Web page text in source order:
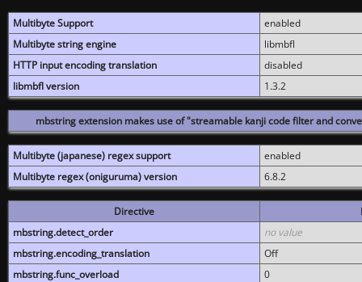
Multibyte Support
enabled
Multibyte string engine
libmbfl
HTTP input encoding translation
disabled
libmbfl version
1.3.2
mbstring extension makes use of "streamable kanji code filter and
Multibyte (japanese) regex support
enabled
Multibyte regex (oniguruma) version
6.8.2
Directive
mbstring.detect_order
no value
mbstring.encoding_translation
Off
mbstring.func_overload
0